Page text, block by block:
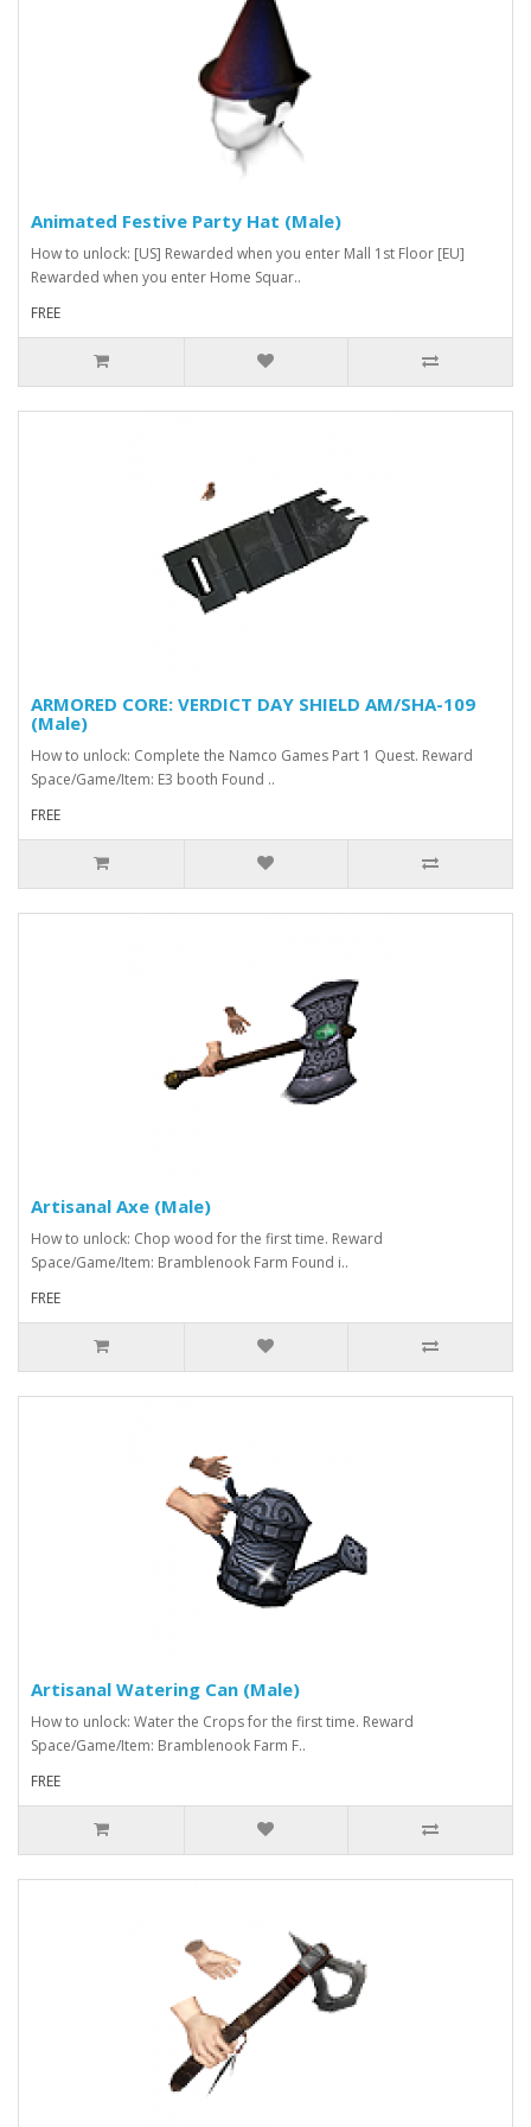
Animated Festive Party Hat (Male)
How to unlock: [US] Rewarded when you enter Mall 1st Floor [EU]
Rewarded when you enter Home Squar..
FREE
ARMORED CORE: VERDICT DAY SHIELD AM/SHA-109
(Male)
How to unlock: Complete the Namco Games Part 1 Quest. Reward
Space/Game/Item: E3 booth Found ..
FREE
Artisanal Axe (Male)
How to unlock: Chop wood for the first time. Reward
Space/Game/Item: Bramblenook Farm Found i..
FREE
Artisanal Watering Can (Male)
How to unlock: Water the Crops for the first time. Reward
Space/Game/Item: Bramblenook Farm F..
FREE